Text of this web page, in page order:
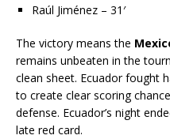
Raúl Jiménez – 31′
The victory means the
remains unbeaten in the
clean sheet. Ecuador fought
to create clear scoring
defense. Ecuador’s night
late red card.